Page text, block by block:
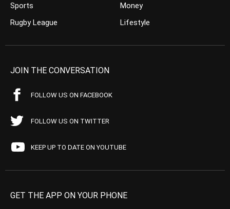
Sports
Rugby League
Money
Lifestyle
JOIN THE CONVERSATION
FOLLOW US ON FACEBOOK
FOLLOW US ON TWITTER
KEEP UP TO DATE ON YOUTUBE
GET THE APP ON YOUR PHONE